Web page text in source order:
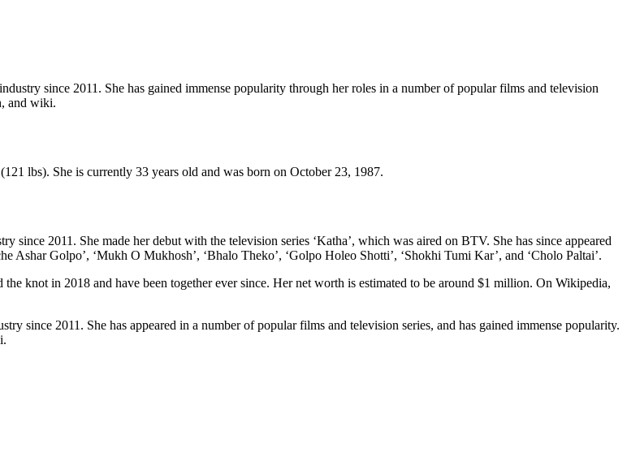
since 2011. She has gained immense popularity through her roles in a number of popular films and television
and wiki.
lbs). She is currently 33 years old and was born on October 23, 1987.
since 2011. She made her debut with the television series ‘Katha’, which was aired on BTV. She has since appeared
Ashar Golpo’, ‘Mukh O Mukhosh’, ‘Bhalo Theko’, ‘Golpo Holeo Shotti’, ‘Shokhi Tumi Kar’, and ‘Cholo Paltai’.
knot in 2018 and have been together ever since. Her net worth is estimated to be around $1 million. On Wikipedia,
since 2011. She has appeared in a number of popular films and television series, and has gained immense popularity.